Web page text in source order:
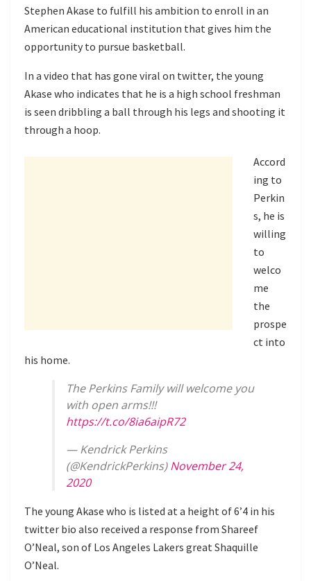
Stephen Akase to fulfill his ambition to enroll in an
American educational institution that gives him the
opportunity to pursue basketball.
In a video that has gone viral on twitter, the young
Akase who indicates that he is a high school freshman
is seen dribbling a ball through his legs and shooting it
through a hoop.
Accord
ing to
Perkin
s, he is
willing
to
welco
me
the
prospe
ct into
his home.
The Perkins Family will welcome you
with open arms!!!
https://t.co/8ia6aipR72
— Kendrick Perkins
(@KendrickPerkins)November 24,
2020
The young Akase who is listed at a height of 6’4 in his
twitter bio also received a response from Shareef
O’Neal, son of Los Angeles Lakers great Shaquille
O’Neal.